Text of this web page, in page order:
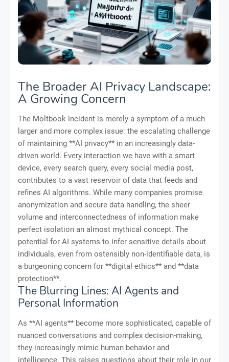
The Broader AI Privacy Landscape:
A Growing Concern
The Moltbook incident is merely a symptom of a much
larger and more complex issue: the escalating challenge
of maintaining **AI privacy** in an increasingly data-
driven world. Every interaction we have with a smart
device, every search query, every social media post,
contributes to a vast reservoir of data that feeds and
refines AI algorithms. While many companies promise
anonymization and secure data handling, the sheer
volume and interconnectedness of information make
perfect isolation an almost mythical concept. The
potential for AI systems to infer sensitive details about
individuals, even from ostensibly non-identifiable data, is
a burgeoning concern for **digital ethics** and **data
protection**.
The Blurring Lines: AI Agents and
Personal Information
As **AI agents** become more sophisticated, capable of
nuanced conversations and complex decision-making,
they increasingly mimic human behavior and
intelligence. This raises questions about their role in our